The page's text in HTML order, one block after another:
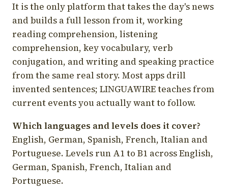
It is the only platform that takes the day's news
and builds a full lesson from it, working
reading comprehension, listening
comprehension, key vocabulary, verb
conjugation, and writing and speaking practice
from the same real story. Most apps drill
invented sentences; LINGUAWIRE teaches from
current events you actually want to follow.
Which languages and levels does it cover?
English, German, Spanish, French, Italian and
Portuguese. Levels run A1 to B1 across English,
German, Spanish, French, Italian and
Portuguese.